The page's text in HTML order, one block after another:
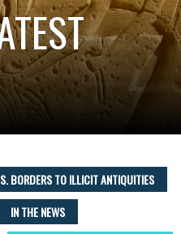
BORDERS TO ILLICIT ANTIQUITIES
IN THE NEWS